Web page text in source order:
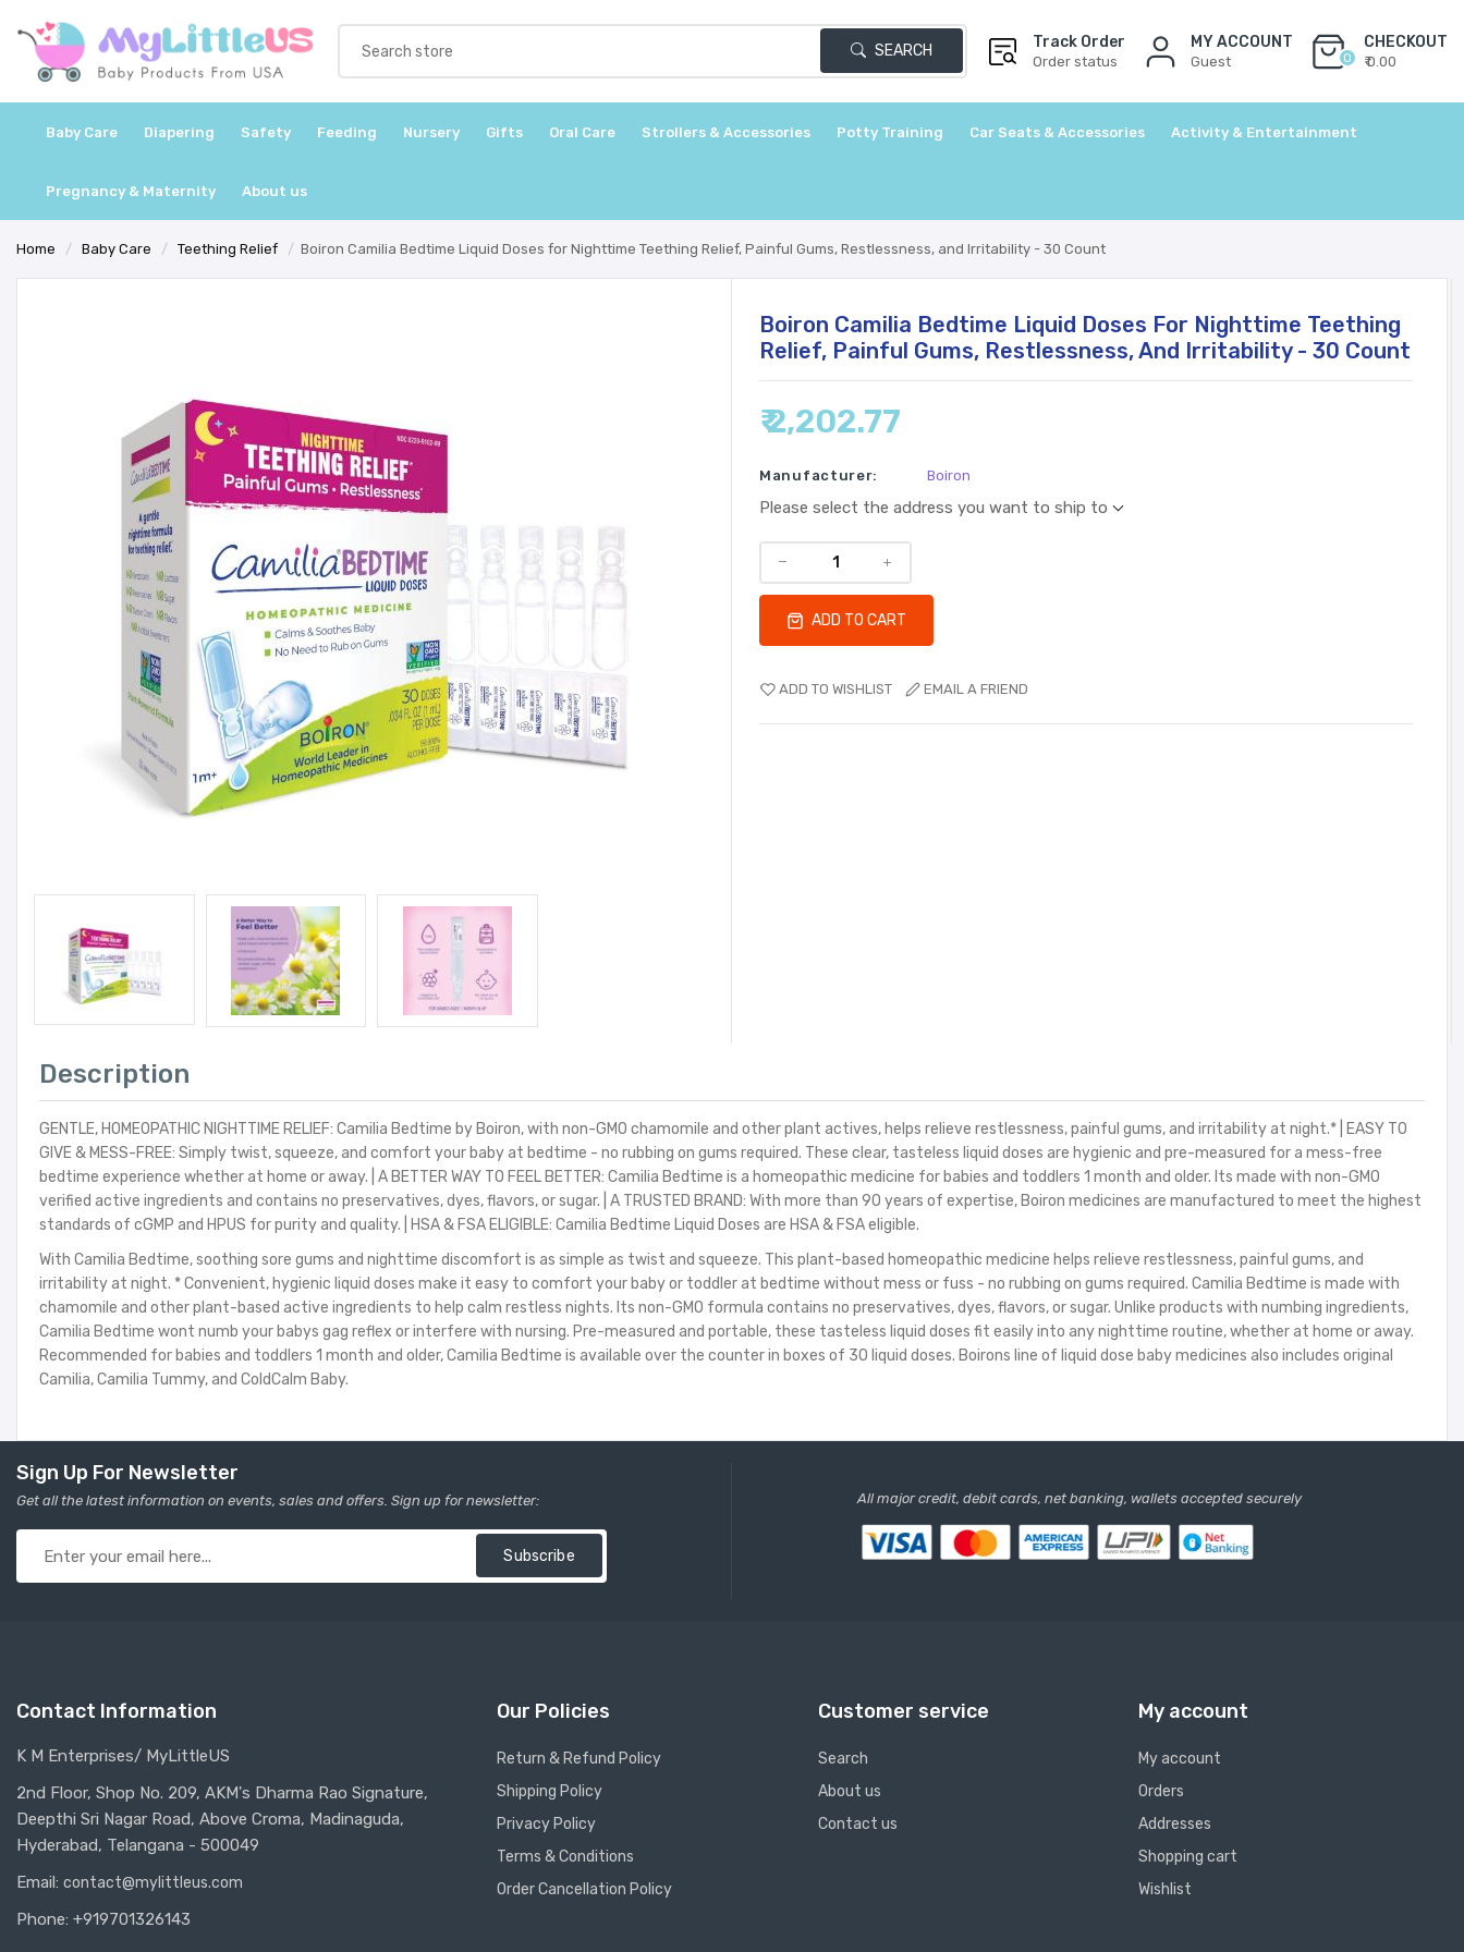
Track Order
Order status
MY ACCOUNT
Guest 0
CHECKOUT
₹ 0.00
SEARCH
Baby Care Diapering Safety Feeding Nursery Gifts Oral Care Strollers & Accessories Potty Training Car Seats & Accessories Activity & Entertainment
Pregnancy & Maternity About us
Home / Baby Care / Teething Relief / Boiron Camilia Bedtime Liquid Doses for Nighttime Teething Relief, Painful Gums, Restlessness, and Irritability - 30 Count
Boiron Camilia Bedtime Liquid Doses For Nighttime Teething
Relief, Painful Gums, Restlessness, And Irritability - 30 Count
₹ 2,202.77
Manufacturer: Boiron
Please select the address you want to ship to
ADD TO CART
ADD TO WISHLIST EMAIL A FRIEND
Description
GENTLE, HOMEOPATHIC NIGHTTIME RELIEF: Camilia Bedtime by Boiron, with non-GMO chamomile and other plant actives, helps relieve restlessness, painful gums, and irritability at night.* | EASY TO
GIVE & MESS-FREE: Simply twist, squeeze, and comfort your baby at bedtime - no rubbing on gums required. These clear, tasteless liquid doses are hygienic and pre-measured for a mess-free
bedtime experience whether at home or away. | A BETTER WAY TO FEEL BETTER: Camilia Bedtime is a homeopathic medicine for babies and toddlers 1 month and older. Its made with non-GMO
verified active ingredients and contains no preservatives, dyes, flavors, or sugar. | A TRUSTED BRAND: With more than 90 years of expertise, Boiron medicines are manufactured to meet the highest
standards of cGMP and HPUS for purity and quality. | HSA & FSA ELIGIBLE: Camilia Bedtime Liquid Doses are HSA & FSA eligible.
With Camilia Bedtime, soothing sore gums and nighttime discomfort is as simple as twist and squeeze. This plant-based homeopathic medicine helps relieve restlessness, painful gums, and
irritability at night. * Convenient, hygienic liquid doses make it easy to comfort your baby or toddler at bedtime without mess or fuss - no rubbing on gums required. Camilia Bedtime is made with
chamomile and other plant-based active ingredients to help calm restless nights. Its non-GMO formula contains no preservatives, dyes, flavors, or sugar. Unlike products with numbing ingredients,
Camilia Bedtime wont numb your babys gag reflex or interfere with nursing. Pre-measured and portable, these tasteless liquid doses fit easily into any nighttime routine, whether at home or away.
Recommended for babies and toddlers 1 month and older, Camilia Bedtime is available over the counter in boxes of 30 liquid doses. Boirons line of liquid dose baby medicines also includes original
Camilia, Camilia Tummy, and ColdCalm Baby.
Sign Up For Newsletter
Get all the latest information on events, sales and offers. Sign up for newsletter:
Subscribe
All major credit, debit cards, net banking, wallets accepted securely
Contact Information
K M Enterprises/ MyLittleUS
2nd Floor, Shop No. 209, AKM's Dharma Rao Signature,
Deepthi Sri Nagar Road, Above Croma, Madinaguda,
Hyderabad, Telangana - 500049
Email: contact@mylittleus.com
Phone: +919701326143
Our Policies
Return & Refund Policy
Shipping Policy
Privacy Policy
Terms & Conditions
Order Cancellation Policy
Customer service
Search
About us
Contact us
My account
My account
Orders
Addresses
Shopping cart
Wishlist